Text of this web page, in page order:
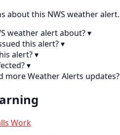
about this NWS weather alert.
weather alert about?▾
this alert?▾
alert?▾
▾
more Weather Alerts updates?
Work